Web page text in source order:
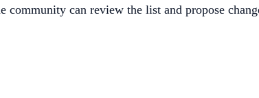
can review the list and propose